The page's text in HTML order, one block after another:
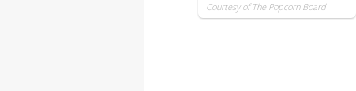
Courtesy of The Popcorn Board